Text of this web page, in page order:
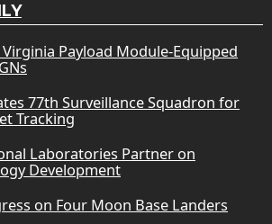
Payload Module-Equipped
77th Surveillance Squadron for
Tracking
Laboratories Partner on
Development
on Four Moon Base Landers